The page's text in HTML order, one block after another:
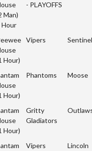
Man)
Hour
- PLAYOFFS
Hour)
Vipers
Hour)
Phantoms Moose
Hour)
Gritty
Gladiators
Vipers
Lincoln